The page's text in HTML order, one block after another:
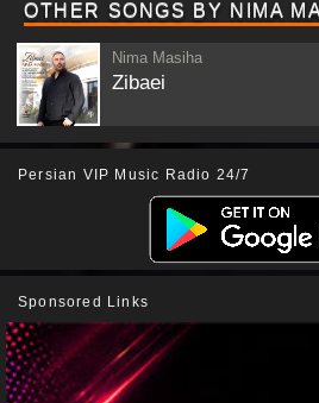
OTHER SONGS BY NIMA
Nima Masiha
Zibaei
Persian VIP Music Radio 24/7
Sponsored Links